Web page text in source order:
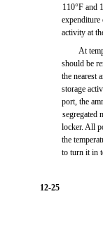
110°F and
expenditure
activity at
At
should be
the nearest
storage
port, the
segregated
locker. All
the
to turn it in
12-25